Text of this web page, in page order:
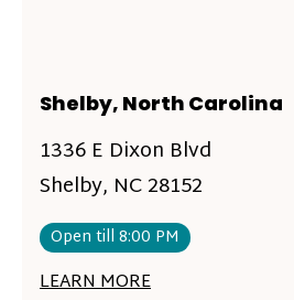
Shelby, North Carolina
1336 E Dixon Blvd
Shelby, NC 28152
Open till 8:00 PM
LEARN MORE